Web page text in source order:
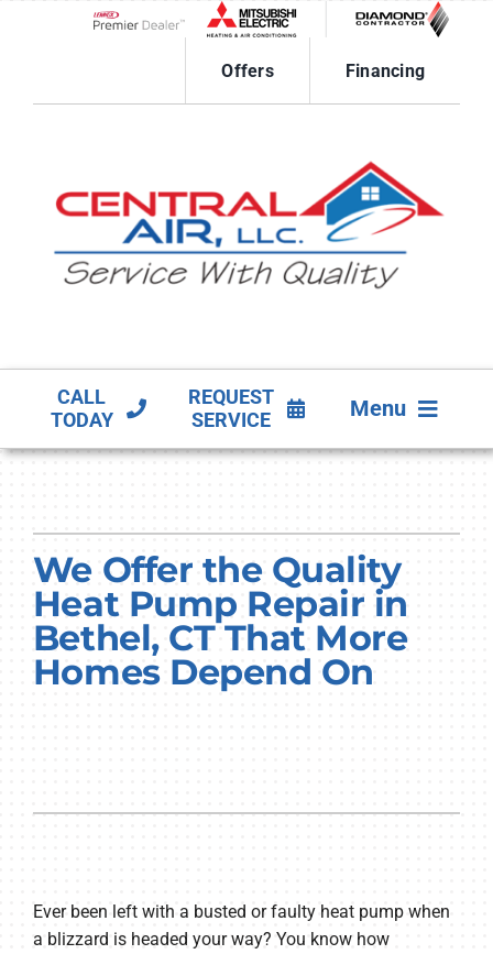
Offers
Financing
CALL
TODAY
REQUEST
SERVICE
Menu
COMPANY
We Offer the Quality
Heat Pump Repair in
Bethel, CT That More
Homes Depend On
Ever been left with a busted or faulty heat pump when
a blizzard is headed your way? You know how